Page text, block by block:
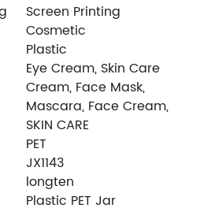
Screen Printing
Cosmetic
Plastic
Eye Cream, Skin Care
Cream, Face Mask,
Mascara, Face Cream,
SKIN CARE
PET
JX1143
longten
Plastic PET Jar